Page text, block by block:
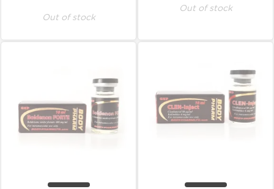
Out of stock
Out of stock